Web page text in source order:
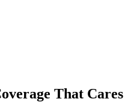
That Cares